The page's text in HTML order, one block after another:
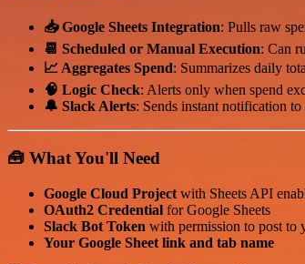
📥 Google Sheets Integration: Pulls raw
📆 Scheduled or Manual Execution: Can
📈 Aggregates Spend: Summarizes daily
🧠 Logic Check: Alerts only when spend
🔔 Slack Alerts: Sends instant notification
🧰 What You'll Need
Google Cloud Project with Sheets API
OAuth2 Credential for Google Sheets
Slack Bot Token with permission to post to
Your Google Sheet link and tab name